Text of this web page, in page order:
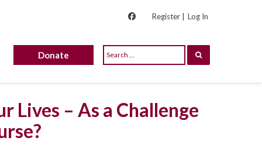
Register | Log In
Donate
Lives – As a Challenge